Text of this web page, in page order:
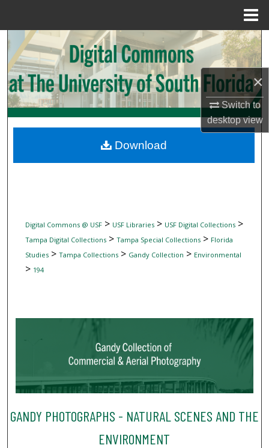
×
Switch to
desktopview
Search
Browse Collections
My Account
Digital Commons Network™
Digital Commons @ USF> USF Libraries> USF Digital Collections>
Tampa Digital Collections> Tampa Special Collections> Florida
Studies> Tampa Collections> Gandy Collection > Environmental
> 194
GANDY PHOTOGRAPHS - NATURAL SCENES AND THE
ENVIRONMENT
Download